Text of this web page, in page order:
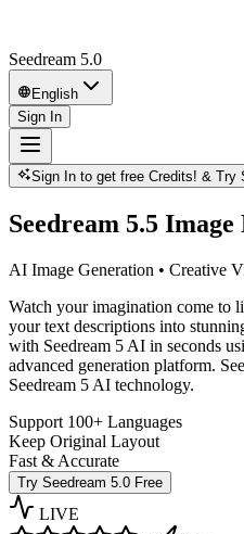
Seedream 5.0
English
Sign In
Sign In to get free Credits! & Try
Seedream 5.5
AI Image Generation • Creative
Watch your imagination come to
your text descriptions into
with Seedream 5 AI in seconds
advanced generation platform.
Seedream 5 AI technology.
Support 100+ Languages
Keep Original Layout
Fast & Accurate
Try Seedream 5.0 Free
LIVE